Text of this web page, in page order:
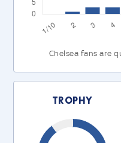
Chelsea fans are
Trophy